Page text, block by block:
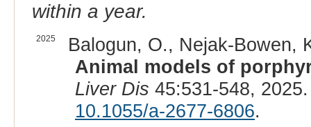
within a year.
2025
Balogun, O., Nejak-Bowen,
Animal models of
Liver Dis 45:531-548,
10.1055/a-2677-6806.